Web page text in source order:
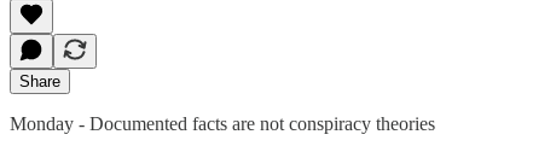
Share
Monday - Documented facts are not conspiracy theories